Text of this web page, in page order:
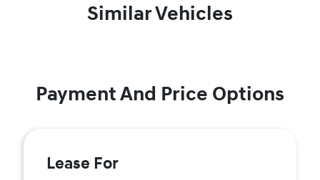
Similar Vehicles
Payment And Price Options
Lease For